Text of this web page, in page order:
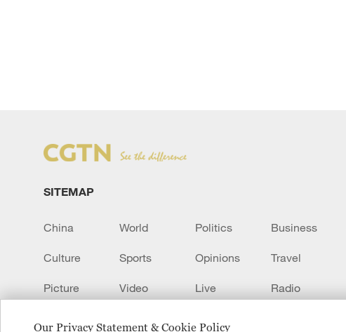
Our Privacy Statement & Cookie Policy
SITEMAP
China World Politics Business
Culture Sports Opinions Travel
Picture Video Live Radio